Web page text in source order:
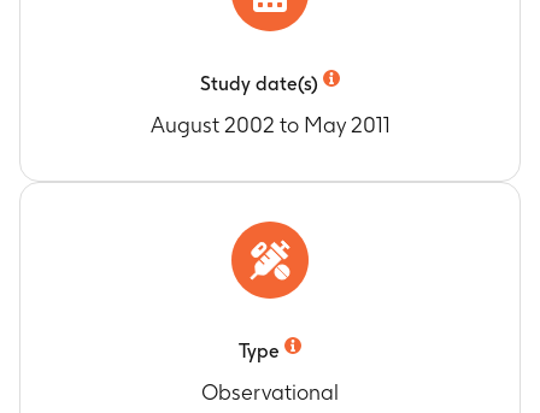
Study date(s)
August 2002 to May 2011
Type
Observational